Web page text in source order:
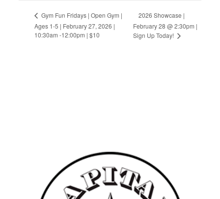
Gym Fun Fridays | Open Gym |
Ages 1-5 | February 27, 2026 |
10:30am -12:00pm | $10
2026 Showcase |
February 28 @ 2:30pm |
Sign Up Today!